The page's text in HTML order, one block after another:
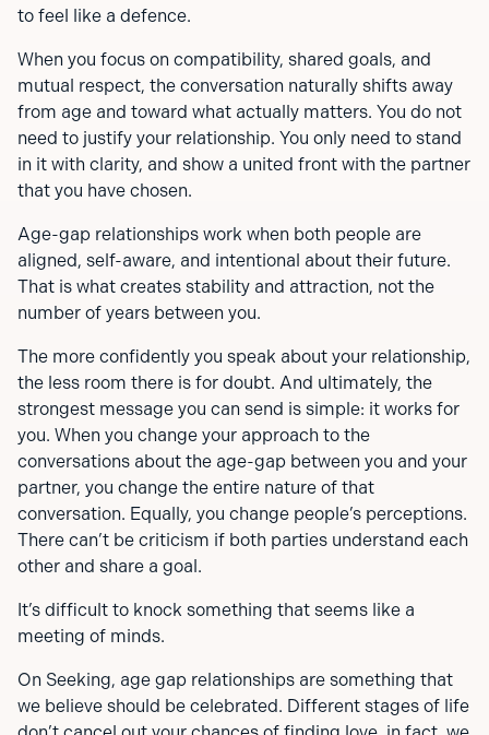
to feel like a defence.
When you focus on compatibility, shared goals, and
mutual respect, the conversation naturally shifts away
from age and toward what actually matters. You do not
need to justify your relationship. You only need to stand
in it with clarity, and show a united front with the partner
that you have chosen.
Age-gap relationships work when both people are
aligned, self-aware, and intentional about their future.
That is what creates stability and attraction, not the
number of years between you.
The more confidently you speak about your relationship,
the less room there is for doubt. And ultimately, the
strongest message you can send is simple: it works for
you. When you change your approach to the
conversations about the age-gap between you and your
partner, you change the entire nature of that
conversation. Equally, you change people’s perceptions.
There can’t be criticism if both parties understand each
other and share a goal.
It’s difficult to knock something that seems like a
meeting of minds.
On Seeking, age gap relationships are something that
we believe should be celebrated. Different stages of life